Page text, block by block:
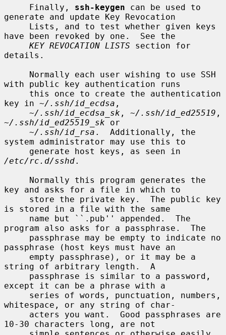
     Finally,
ssh-keygen can be used to
generate and update Key Revocation
have been revoked by one.  See the
KEY REVOCATION LISTS section for
details.
with public key authentication runs
key in ~/.ssh/id_ecdsa ,
~/.ssh/id_ecdsa_sk , ~/.ssh/id_ed25519
~/.ssh/id_ed25519_sk or
~/.ssh/id_rsa .  Additionally, the
system administrator may use this to
/etc/rc.d/sshd.
key and asks for a file in which to
is stored in a file with the same
program also asks for a passphrase.  The
passphrase (host keys must have an
string of arbitrary length.  A
except it can be a phrase with a
whitespace, or any string of char-
10-30 characters long, are not